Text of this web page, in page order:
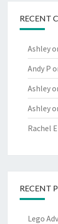
RECENT
Ashley
Andy P
Ashley
Ashley
Rachel E
RECENT
Lego